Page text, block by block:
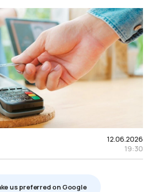
12.06.2026
19:30
us preferred on Google